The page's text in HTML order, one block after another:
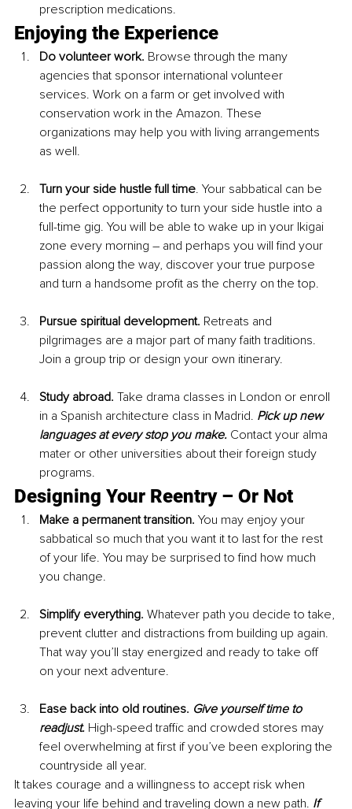
prescription medications.
Enjoying the Experience
Do volunteer work. Browse through the many
agencies that sponsor international volunteer
services. Work on a farm or get involved with
conservation work in the Amazon. These
organizations may help you with living arrangements
as well.
Turn your side hustle full time. Your sabbatical can be
the perfect opportunity to turn your side hustle into a
full-time gig. You will be able to wake up in your Ikigai
zone every morning – and perhaps you will find your
passion along the way, discover your true purpose
and turn a handsome profit as the cherry on the top.
Pursue spiritual development. Retreats and
pilgrimages are a major part of many faith traditions.
Join a group trip or design your own itinerary.
Study abroad. Take drama classes in London or enroll
in a Spanish architecture class in Madrid. Pick up new
languages at every stop you make. Contact your alma
mater or other universities about their foreign study
programs.
Designing Your Reentry – Or Not
Make a permanent transition. You may enjoy your
sabbatical so much that you want it to last for the rest
of your life. You may be surprised to find how much
you change.
Simplify everything. Whatever path you decide to take,
prevent clutter and distractions from building up again.
That way you’ll stay energized and ready to take off
on your next adventure.
Ease back into old routines. Give yourself time to
readjust. High-speed traffic and crowded stores may
feel overwhelming at first if you’ve been exploring the
countryside all year.
It takes courage and a willingness to accept risk when
leaving your life behind and traveling down a new path. If